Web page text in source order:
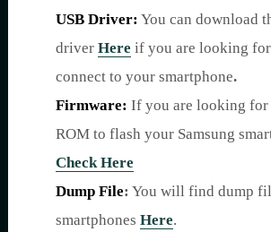
USB Driver: You can download
driver Here if you are looking
connect to your smartphone.
Firmware: If you are looking
ROM to flash your Samsung
Check Here
Dump File: You will find dump
smartphones Here.